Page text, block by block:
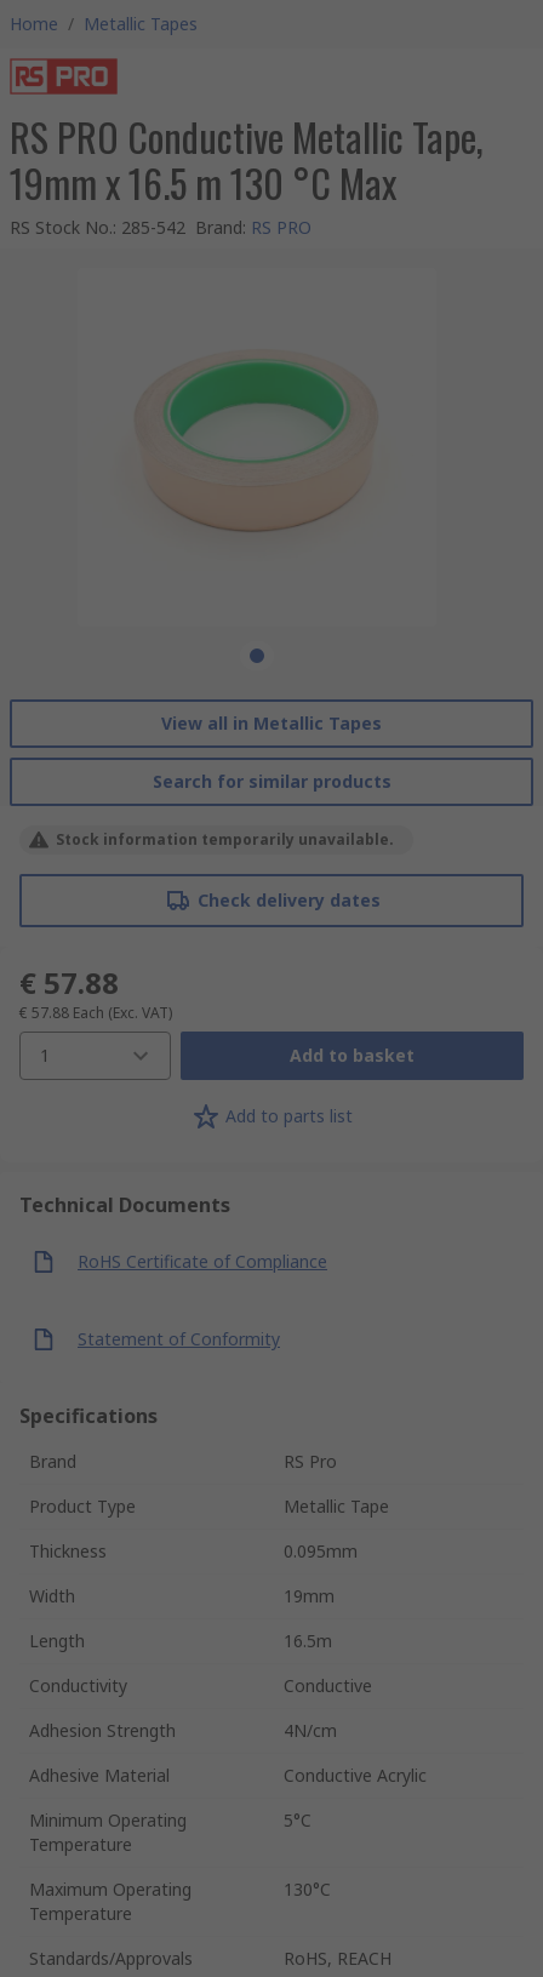
Home / Metallic Tapes
RS PRO Conductive Metallic Tape,
19mm x 16.5 m 130 °C Max
RS Stock No.: 285-542 Brand: RS PRO
View all in Metallic Tapes
Search for similar products
Stock information temporarily unavailable.
Check delivery dates
€ 57.88
€ 57.88 Each (Exc. VAT)
1 Add to basket
Add to parts list
Technical Documents
RoHS Certificate of Compliance
Statement of Conformity
Specifications
Brand
RS Pro
Product Type
Metallic Tape
Thickness
0.095mm
Width
19mm
Length
16.5m
Conductivity
Conductive
Adhesion Strength
4N/cm
Adhesive Material
Conductive Acrylic
Minimum Operating
Temperature
5°C
Maximum Operating
Temperature
130°C
Standards/Approvals
RoHS, REACH